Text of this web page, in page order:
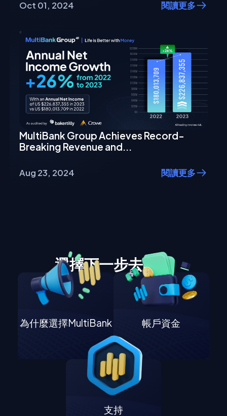
Oct 01, 2024 閱讀更多
MultiBank Group Achieves Record-
Breaking Revenue and...
Aug 23, 2024 閱讀更多
選擇下一步去哪裡
為什麼選擇MultiBank 帳戶資金
支持